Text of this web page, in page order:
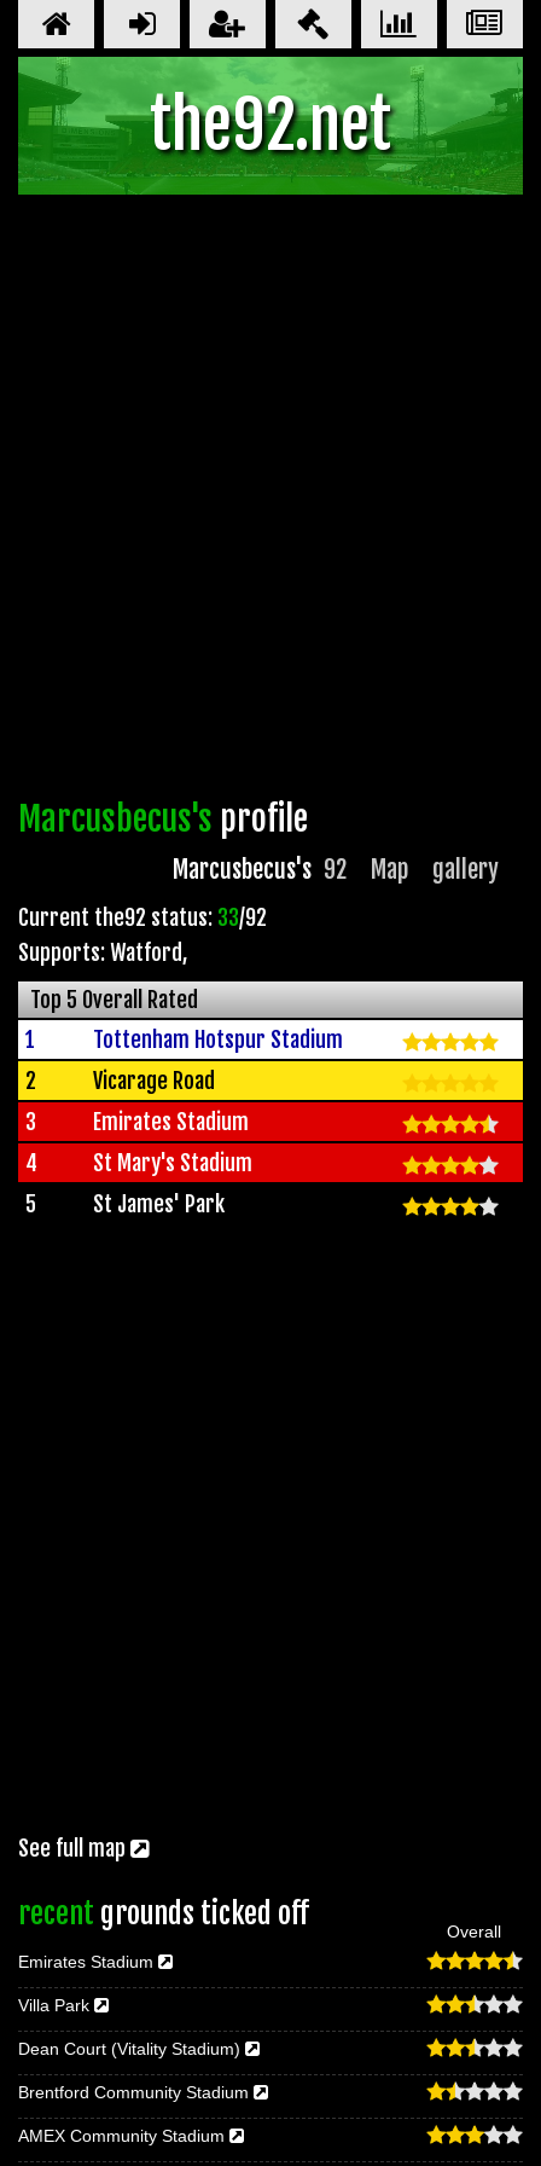
the92.net
Marcusbecus's profile
Marcusbecus's 92 Map gallery
Current the92 status: 33/92
Supports: Watford,
Top 5 Overall Rated
1
Tottenham Hotspur Stadium
2
Vicarage Road
3
Emirates Stadium
4
St Mary's Stadium
5
St James' Park
See full map
recent grounds ticked off
Overall
Emirates Stadium
Villa Park
Dean Court (Vitality Stadium)
Brentford Community Stadium
AMEX Community Stadium